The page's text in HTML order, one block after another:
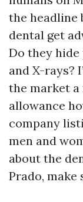
the headline
dental get
Do they
and X-rays?
the market
allowance
company
men and
about the
Prado, make